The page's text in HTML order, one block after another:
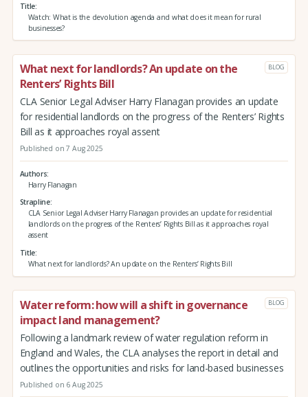
Title
Watch: What is the devolution agenda and what does it mean for rural
businesses?
What next for landlords? An update on the
Renters’ Rights Bill
BLOG
CLA Senior Legal Adviser Harry Flanagan provides an update
for residential landlords on the progress of the Renters’ Rights
Bill as it approaches royal assent
Published on 7 Aug 2025
Authors
Harry Flanagan
Strapline
CLA Senior Legal Adviser Harry Flanagan provides an update for residential
landlords on the progress of the Renters’ Rights Bill as it approaches royal
assent
Title
What next for landlords? An update on the Renters’ Rights Bill
Water reform: how will a shift in governance
impact land management?
BLOG
Following a landmark review of water regulation reform in
England and Wales, the CLA analyses the report in detail and
outlines the opportunities and risks for land-based businesses
Published on 6 Aug 2025